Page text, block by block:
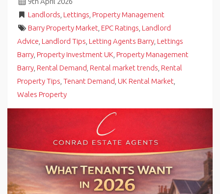
Landlords ,Lettings ,Property Management
Barry Property Market ,EPC Ratings ,Landlord
Advice Landlord Tips Letting Agents Barry Lettings
Barry Property Investment UK Property Management
Barry Rental Demand Rental market trends Rental
Property Tips Tenant Demand UK Rental Market
Wales Property